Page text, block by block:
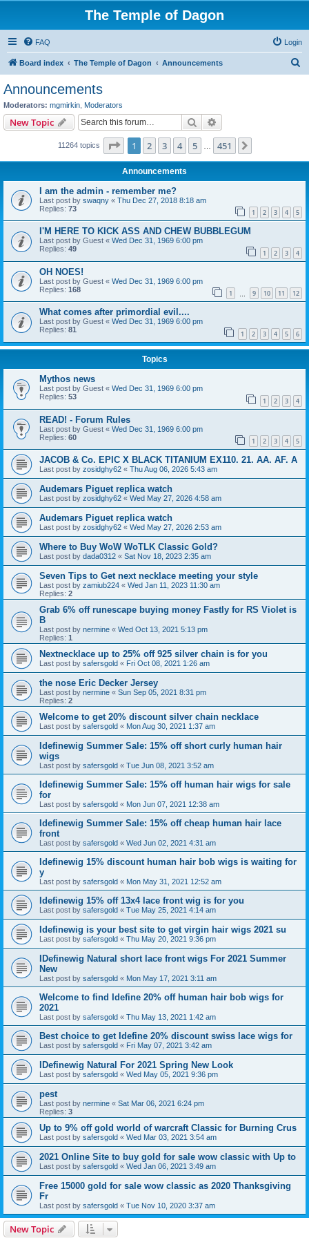
The Temple of Dagon
FAQ Login
Board index The Temple of Dagon Announcements
Announcements
Moderators: mgmirkin Moderators
New Topic Search
11264 topics Page 1of 451
1 2 3 4 5 451
Announcements
I am the admin - remember me?
Last post by swaqny « Thu Dec 27, 2018 8:18 am
Replies: 73 1 2 3 4 5
I'M HERE TO KICK ASS AND CHEW BUBBLEGUM
Last post by Guest « Wed Dec 31, 1969 6:00 pm
Replies: 49 1 2 3 4
OH NOES!
Last post by Guest « Wed Dec 31, 1969 6:00 pm
Replies: 168 1 9 10 11 12
What comes after primordial evil....
Last post by Guest « Wed Dec 31, 1969 6:00 pm
Replies: 81 1 2 3 4 5 6
Topics
Mythos news
Last post by Guest « Wed Dec 31, 1969 6:00 pm
Replies: 53 1 2 3 4
READ! - Forum Rules
Last post by Guest « Wed Dec 31, 1969 6:00 pm
Replies: 60 1 2 3 4 5
JACOB & Co. EPIC X BLACK TITANIUM EX110. 21. AA. AF. A
Last post by zosidghy62 « Thu Aug 06, 2026 5:43 am
Audemars Piguet replica watch
Last post by zosidghy62 « Wed May 27, 2026 4:58 am
Audemars Piguet replica watch
Last post by zosidghy62 « Wed May 27, 2026 2:53 am
Where to Buy WoW WoTLK Classic Gold?
Last post by dada0312 « Sat Nov 18, 2023 2:35 am
Seven Tips to Get next necklace meeting your style
Last post by zamiub224 « Wed Jan 11, 2023 11:30 am
Replies: 2
Grab 6% off runescape buying money Fastly for RS Violet is
B
Last post by nermine « Wed Oct 13, 2021 5:13 pm
Replies: 1
Nextnecklace up to 25% off 925 silver chain is for you
Last post by safersgold « Fri Oct 08, 2021 1:26 am
the nose Eric Decker Jersey
Last post by nermine « Sun Sep 05, 2021 8:31 pm
Replies: 2
Welcome to get 20% discount silver chain necklace
Last post by safersgold « Mon Aug 30, 2021 1:37 am
Idefinewig Summer Sale: 15% off short curly human hair
wigs
Last post by safersgold « Tue Jun 08, 2021 3:52 am
Idefinewig Summer Sale: 15% off human hair wigs for sale
for
Last post by safersgold « Mon Jun 07, 2021 12:38 am
Idefinewig Summer Sale: 15% off cheap human hair lace
front
Last post by safersgold « Wed Jun 02, 2021 4:31 am
Idefinewig 15% discount human hair bob wigs is waiting for
y
Last post by safersgold « Mon May 31, 2021 12:52 am
Idefinewig 15% off 13x4 lace front wig is for you
Last post by safersgold « Tue May 25, 2021 4:14 am
Idefinewig is your best site to get virgin hair wigs 2021 su
Last post by safersgold « Thu May 20, 2021 9:36 pm
IDefinewig Natural short lace front wigs For 2021 Summer
New
Last post by safersgold « Mon May 17, 2021 3:11 am
Welcome to find Idefine 20% off human hair bob wigs for
2021
Last post by safersgold « Thu May 13, 2021 1:42 am
Best choice to get Idefine 20% discount swiss lace wigs for
Last post by safersgold « Fri May 07, 2021 3:42 am
IDefinewig Natural For 2021 Spring New Look
Last post by safersgold « Wed May 05, 2021 9:36 pm
pest
Last post by nermine « Sat Mar 06, 2021 6:24 pm
Replies: 3
Up to 9% off gold world of warcraft Classic for Burning Crus
Last post by safersgold « Wed Mar 03, 2021 3:54 am
2021 Online Site to buy gold for sale wow classic with Up to
Last post by safersgold « Wed Jan 06, 2021 3:49 am
Free 15000 gold for sale wow classic as 2020 Thanksgiving
Fr
Last post by safersgold « Tue Nov 10, 2020 3:37 am
New Topic